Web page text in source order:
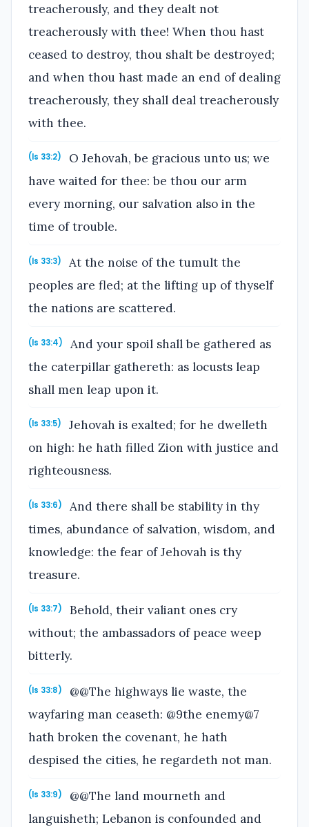
treacherously, and they dealt not
treacherously with thee! When thou hast
ceased to destroy, thou shalt be destroyed;
and when thou hast made an end of dealing
treacherously, they shall deal treacherously
with thee.
(Is 33:2)
O Jehovah, be gracious unto us; we
have waited for thee: be thou our arm
every morning, our salvation also in the
time of trouble.
(Is 33:3)
At the noise of the tumult the
peoples are fled; at the lifting up of thyself
the nations are scattered.
(Is 33:4)
And your spoil shall be gathered as
the caterpillar gathereth: as locusts leap
shall men leap upon it.
(Is 33:5)
Jehovah is exalted; for he dwelleth
on high: he hath filled Zion with justice and
righteousness.
(Is 33:6)
And there shall be stability in thy
times, abundance of salvation, wisdom, and
knowledge: the fear of Jehovah is thy
treasure.
(Is 33:7)
Behold, their valiant ones cry
without; the ambassadors of peace weep
bitterly.
(Is 33:8)
@@The highways lie waste, the
wayfaring man ceaseth: @9the enemy@7
hath broken the covenant, he hath
despised the cities, he regardeth not man.
(Is 33:9)
@@The land mourneth and
languisheth; Lebanon is confounded and